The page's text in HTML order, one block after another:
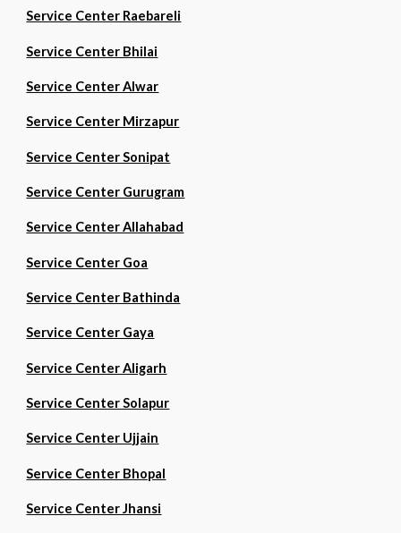
Service Center Raebareli
Service Center Bhilai
Service Center Alwar
Service Center Mirzapur
Service Center Sonipat
Service Center Gurugram
Service Center Allahabad
Service Center Goa
Service Center Bathinda
Service Center Gaya
Service Center Aligarh
Service Center Solapur
Service Center Ujjain
Service Center Bhopal
Service Center Jhansi